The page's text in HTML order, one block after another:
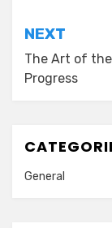
NEXT
The Art of
Progress
General